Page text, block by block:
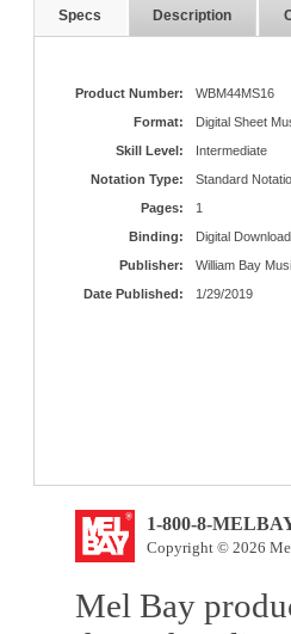
Specs Description
Product Number:
WBM44MS16
Format:
Digital Sheet
Skill Level:
Intermediate
Notation Type:
Standard
Pages:
1
Binding:
Digital Download
Publisher:
William Bay
Date Published:
1/29/2019
1-800-8-
Copyright © 2026
Mel Bay